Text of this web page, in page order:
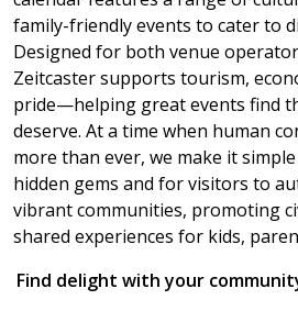
family-friendly events to cater to
Designed for both venue
Zeitcaster supports tourism,
pride—helping great events find
deserve. At a time when human
more than ever, we make it
hidden gems and for visitors to
vibrant communities, promoting
shared experiences for kids,
Find delight with your